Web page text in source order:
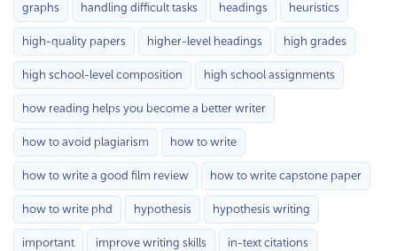
graphs handling difficult tasks headings heuristics
high-quality papers higher-level headings high grades
high school-level composition high school assignments
how reading helps you become a better writer
how to avoid plagiarism how to write
how to write a good film review how to write capstone paper
how to write phd hypothesis hypothesis writing
important improve writing skills in-text citations